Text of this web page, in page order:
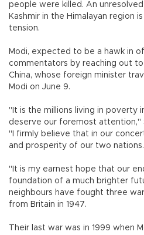
people were killed. An
Kashmir in the Himalayan region
tension.
Modi, expected to be a hawk in
commentators by reaching out to
China, whose foreign minister
Modi on June 9.
"It is the millions living in poverty
deserve our foremost attention,"
"I firmly believe that in our
and prosperity of our two
"It is my earnest hope that our
foundation of a much brighter
neighbours have fought three
from Britain in 1947.
Their last war was in 1999 when